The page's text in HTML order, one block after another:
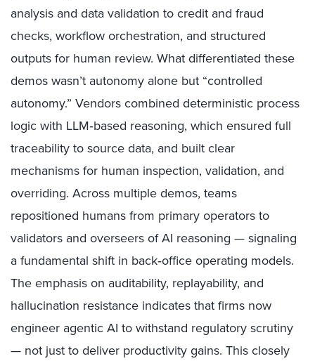
analysis and data validation to credit and fraud
checks, workflow orchestration, and structured
outputs for human review. What differentiated these
demos wasn’t autonomy alone but “controlled
autonomy.” Vendors combined deterministic process
logic with LLM‑based reasoning, which ensured full
traceability to source data, and built clear
mechanisms for human inspection, validation, and
overriding. Across multiple demos, teams
repositioned humans from primary operators to
validators and overseers of AI reasoning — signaling
a fundamental shift in back‑office operating models.
The emphasis on auditability, replayability, and
hallucination resistance indicates that firms now
engineer agentic AI to withstand regulatory scrutiny
— not just to deliver productivity gains. This closely